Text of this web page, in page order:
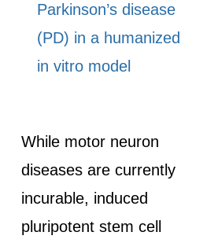
Parkinson’s disease
(PD) in a humanized
in vitro model
While motor neuron
diseases are currently
incurable, induced
pluripotent stem cell